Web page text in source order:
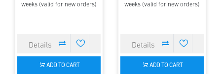
weeks (valid for new orders)
ADD TO CART
weeks (valid for new orders)
ADD TO CART